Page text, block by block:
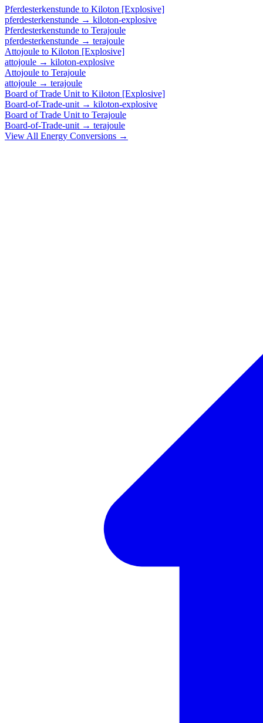
Pferdesterkenstunde to Kiloton [Explosive]
pferdesterkenstunde → kiloton-explosive
Pferdesterkenstunde to Terajoule
pferdesterkenstunde → terajoule
Attojoule to Kiloton [Explosive]
attojoule → kiloton-explosive
Attojoule to Terajoule
attojoule → terajoule
Board of Trade Unit to Kiloton [Explosive]
Board-of-Trade-unit → kiloton-explosive
Board of Trade Unit to Terajoule
Board-of-Trade-unit → terajoule
View All Energy Conversions →